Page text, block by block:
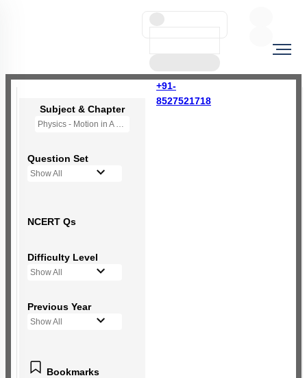
+91-
8527521718
Subject & Chapter
Physics - Motion in A Plane
Question Set
Show All
NCERT Qs
Difficulty Level
Show All
Previous Year
Show All
Bookmarks